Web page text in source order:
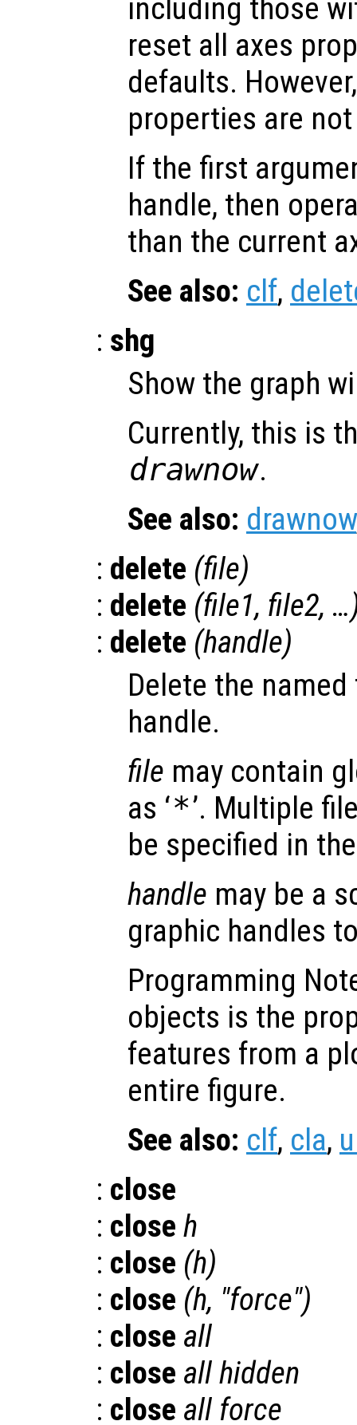
including those
reset all axes
defaults.
properties are
If the first
handle, then
than the current
See also: clf,
: shg
Show the graph
Currently, this is
drawnow.
See also: drawnow
: delete (file)
: delete (file1, file2,
: delete (handle)
Delete the
handle.
file may contain
as ‘*’. Multiple
be specified in
handle may be a
graphic handles
Programming
objects is the
features from a
entire figure.
See also: clf, cla,
: close
: close h
: close (h)
: close (h, "force")
: close all
: close all hidden
: close all force